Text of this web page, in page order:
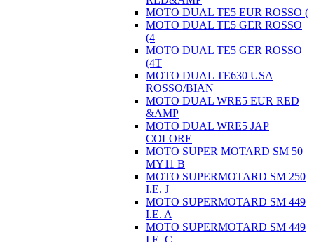
MOTO DUAL TE5 EUR ROSSO (
MOTO DUAL TE5 GER ROSSO
(4
MOTO DUAL TE5 GER ROSSO
(4T
MOTO DUAL TE630 USA
ROSSO/BIAN
MOTO DUAL WRE5 EUR RED
&AMP
MOTO DUAL WRE5 JAP
COLORE
MOTO SUPER MOTARD SM 50
MY11 B
MOTO SUPERMOTARD SM 250
I.E. J
MOTO SUPERMOTARD SM 449
I.E. A
MOTO SUPERMOTARD SM 449
I.E. C